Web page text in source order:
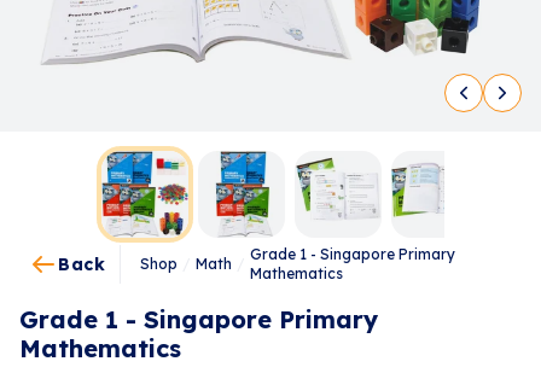
Back Shop Math
Grade 1 - Singapore Primary
Mathematics
Grade 1 - Singapore Primary
Mathematics